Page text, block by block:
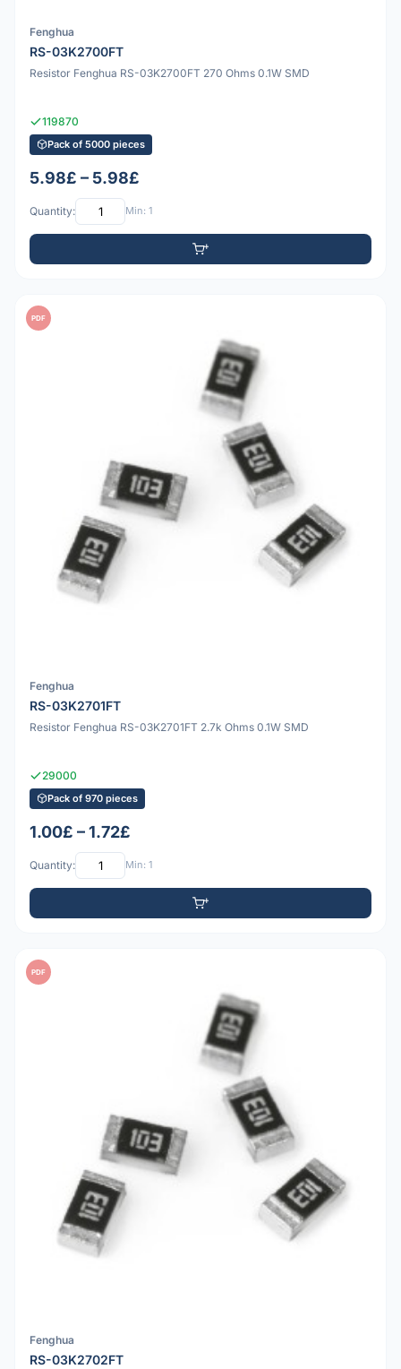
Fenghua
RS-03K2700FT
Resistor Fenghua RS-03K2700FT 270 Ohms 0.1W SMD
119870
Pack of 5000 pieces
5.98£ – 5.98£
Quantity: Min: 1
PDF
Fenghua
RS-03K2701FT
Resistor Fenghua RS-03K2701FT 2.7k Ohms 0.1W SMD
29000
Pack of 970 pieces
1.00£ – 1.72£
Quantity: Min: 1
PDF
Fenghua
RS-03K2702FT